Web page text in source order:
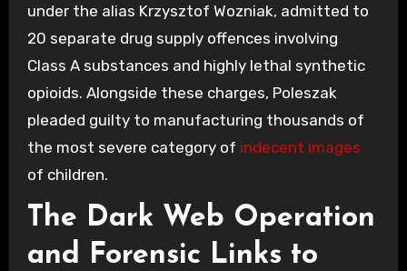
under the alias Krzysztof Wozniak, admitted to
20 separate drug supply offences involving
Class A substances and highly lethal synthetic
opioids. Alongside these charges, Poleszak
pleaded guilty to manufacturing thousands of
the most severe category of indecent images
of children.
The Dark Web Operation
and Forensic Links to